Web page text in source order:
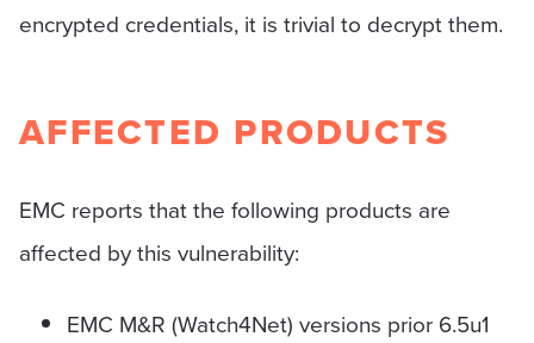
encrypted credentials, it is trivial to decrypt them.
AFFECTED PRODUCTS
EMC reports that the following products are
affected by this vulnerability:
EMC M&R (Watch4Net) versions prior 6.5u1